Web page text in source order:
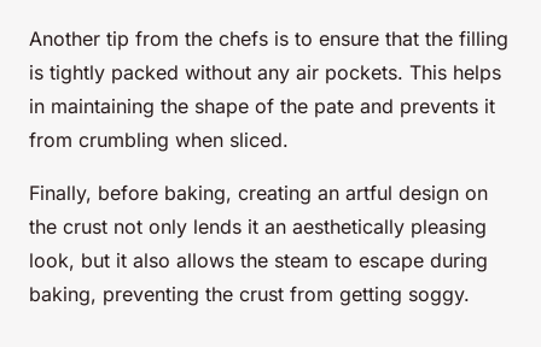
Another tip from the chefs is to ensure that the filling
is tightly packed without any air pockets. This helps
in maintaining the shape of the pate and prevents it
from crumbling when sliced.
Finally, before baking, creating an artful design on
the crust not only lends it an aesthetically pleasing
look, but it also allows the steam to escape during
baking, preventing the crust from getting soggy.